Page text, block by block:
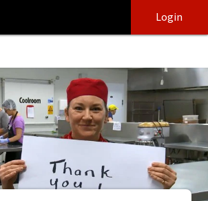
| Helping our communities thrive - NAB
login
main
Login